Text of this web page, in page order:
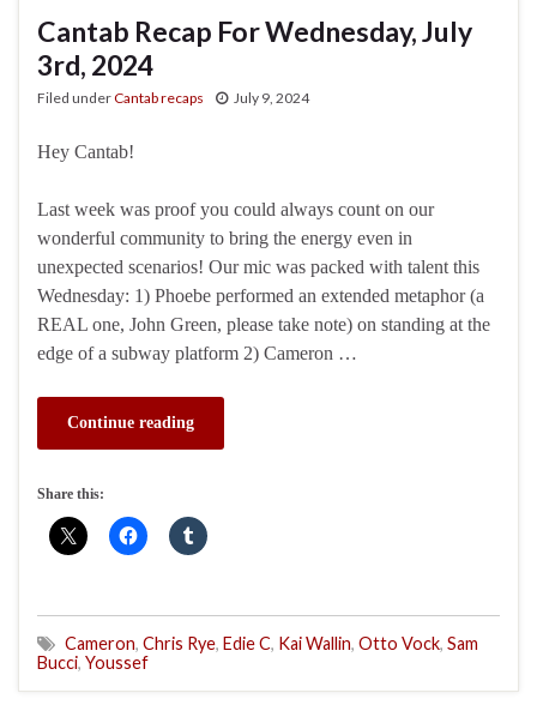
Cantab Recap For Wednesday, July
3rd, 2024
Filed underCantab recaps July 9, 2024
Hey Cantab!
Last week was proof you could always count on our
wonderful community to bring the energy even in
unexpected scenarios! Our mic was packed with talent this
Wednesday: 1) Phoebe performed an extended metaphor (a
REAL one, John Green, please take note) on standing at the
edge of a subway platform 2) Cameron …
Continue reading
Share this:
Cameron, Chris Rye, Edie C, Kai Wallin, Otto Vock, Sam
Bucci, Youssef